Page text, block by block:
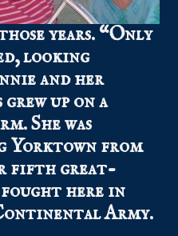
years. “Only
looking
and her
up on a
She was
Yorktown from
fifth great-
here in
Army.